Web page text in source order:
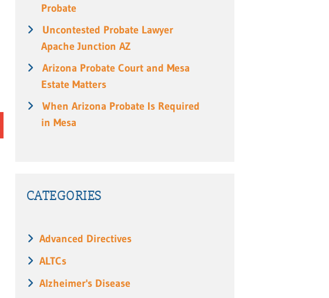
Probate
Uncontested Probate Lawyer
Apache Junction AZ
Arizona Probate Court and Mesa
Estate Matters
When Arizona Probate Is Required
in Mesa
CATEGORIES
Advanced Directives
ALTCs
Alzheimer's Disease